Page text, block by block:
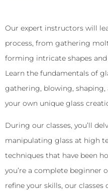
Our expert instructors will
process, from gathering
forming intricate shapes
Learn the fundamentals of
gathering, blowing, shaping,
your own unique glass
During our classes, you’ll
manipulating glass at high
techniques that have been
you’re a complete beginner
refine your skills, our classes